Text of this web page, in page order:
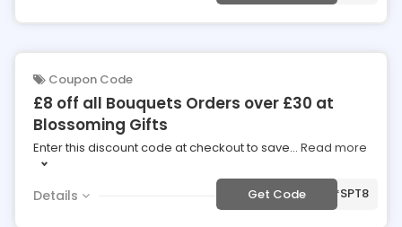
Coupon Code
£8 off all Bouquets Orders over £30 at
Blossoming Gifts
Enter this discount code at checkout to save... Read more
Details Get Code ***SPT8